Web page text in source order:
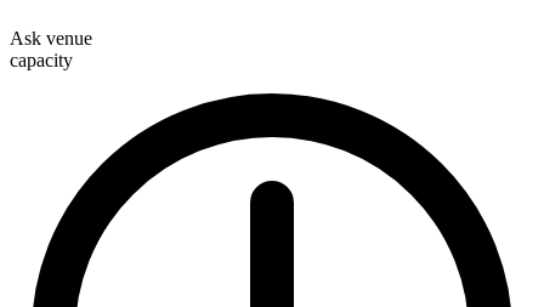
Ask venue
capacity